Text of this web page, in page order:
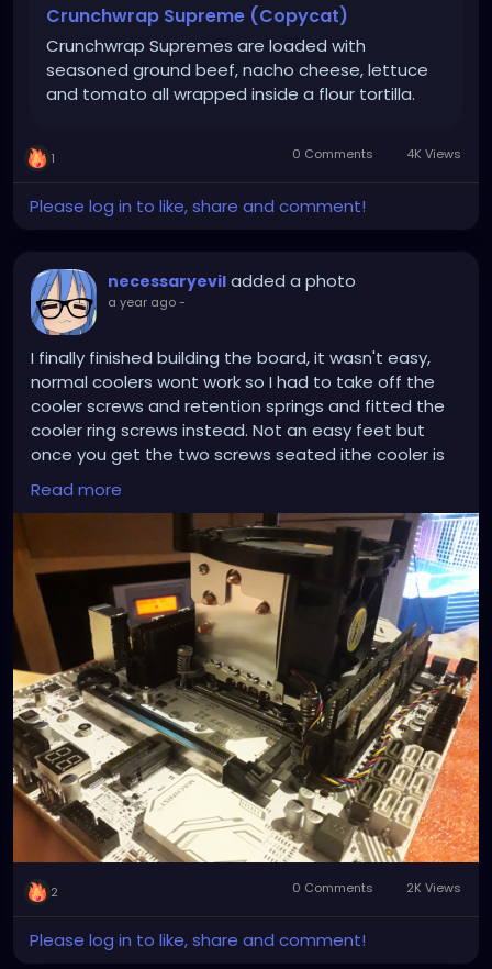
them.
Lay one flour tortilla on a flat surface. Spread 1/2 cup
of taco meat onto the center of the tortilla. Drizzle
a couple Tablespoons of nacho cheese over the
corn tortilla *see notes below. Spread a thin layer of
sour cream over the tostada shell. Top with lettuce,
tomato and shredded Mexican cheese.
the flour tortilla and fold the edge up over the
center. Continue to work your way around, folding
the flour tortilla over the center fillings. There will be
another flour tortilla, and tuck it in the center, so it's
fully covered.
Repeat with all remaining tortillas, tostadas and
fillings. You’ll have 6 crunch wraps total.
Spray a large, non-stick skillet with cooking spray.
Heat over medium heat. Place one crunchwrap
seam-side down onto the skillet. Cook for 1 to 2
minutes, or until golden-brown. Carefully, flip over
and cook other side until golden-brown. Repeat
process with all crunch wraps. Serve immediately.
Notes
*If using corn tortillas, heat oven to 425° F. Place
corn tortillas on a baking sheet and bake for 8
minutes or until crispy.
Crunchwrap Supreme (Copycat)
Crunchwrap Supremes are loaded with
seasoned ground beef, nacho cheese, lettuce
and tomato all wrapped inside a flour tortilla.
1 0 Comments 4K Views
Please log in to like, share and comment!
necessaryevil added a photo
a year ago-
I finally finished building the board, it wasn't easy,
normal coolers wont work so I had to take off the
cooler screws and retention springs and fitted the
cooler ring screws instead. Not an easy feet but
once you get the two screws seated ithe cooler is
secure. Using a Xeon you need a beefy cooler and
the ones you get on ebay and amazon are shit they
don't secure down, nor can they keep the CPU cool.
So I had to nigga-rig it to work!
Read more
2 0 Comments 2K Views
Please log in to like, share and comment!